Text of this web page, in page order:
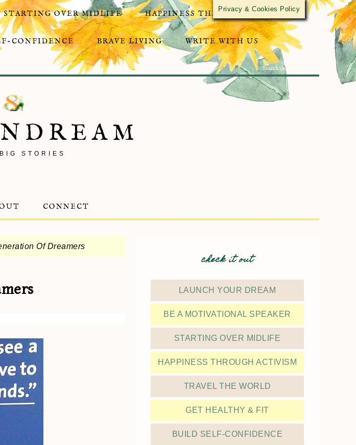
STARTING OVER MIDLIFE HAPPINESS THROUGH ACTIVISM
CONFIDENCE BRAVE LIVING WRITE WITH US
STORIES
CONNECT
Of Dreamers
check it out
LAUNCH YOUR DREAM
BE A MOTIVATIONAL SPEAKER
STARTING OVER MIDLIFE
HAPPINESS THROUGH ACTIVISM
TRAVEL THE WORLD
GET HEALTHY & FIT
BUILD SELF-CONFIDENCE
Privacy & Cookies Policy